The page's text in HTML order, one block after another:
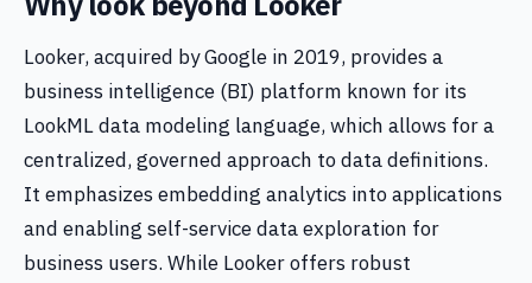
Looker, acquired by Google in 2019, provides a
business intelligence (BI) platform known for its
LookML data modeling language, which allows for a
centralized, governed approach to data definitions.
It emphasizes embedding analytics into applications
and enabling self-service data exploration for
business users. While Looker offers robust